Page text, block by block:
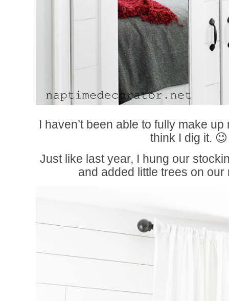
I haven’t been able to fully make
think I dig it. 😉
Just like last year, I hung our
and added little trees on